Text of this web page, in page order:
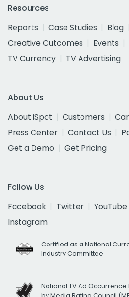
Resources
Reports
Case Studies Blog
Creative Outcomes
Events
TV Currency
TV Advertising
About Us
About iSpot
Customers
Press Center
Contact Us
Get a Demo
Get Pricing
Follow Us
Facebook
Twitter YouTube
Instagram
Certified as a National
Industry Committee
National TV Ad